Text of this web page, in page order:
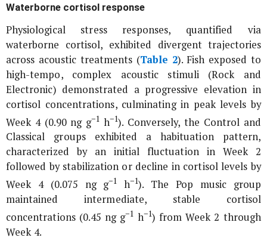
Waterborne cortisol response
Physiological stress responses, quantified via
waterborne cortisol, exhibited divergent trajectories
across acoustic treatments (Table 2). Fish exposed to
high-tempo, complex acoustic stimuli (Rock and
Electronic) demonstrated a progressive elevation in
cortisol concentrations, culminating in peak levels by
Week 4 (0.90 ng g−1 h−1). Conversely, the Control and
Classical groups exhibited a habituation pattern,
characterized by an initial fluctuation in Week 2
followed by stabilization or decline in cortisol levels by
Week 4 (0.075 ng g−1 h−1). The Pop music group
maintained intermediate, stable cortisol
concentrations (0.45 ng g−1 h−1) from Week 2 through
Week 4.